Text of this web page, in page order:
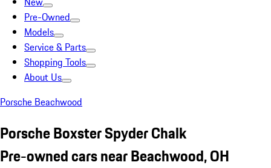
Pre-Owned
Models
Service & Parts
Shopping Tools
About Us
Porsche Beachwood
Porsche Boxster Spyder Chalk
Pre-owned cars near Beachwood, OH